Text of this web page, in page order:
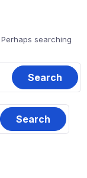
searching